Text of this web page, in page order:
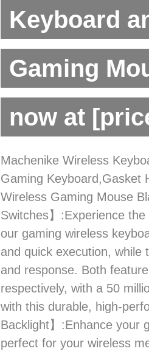
Keyboard
Gaming
now at
Machenike Wireless
Gaming Keyboard,Gasket
Wireless Gaming Mouse
Switches】:Experience
our gaming wireless
and quick execution, while
and response. Both
respectively, with a 50
with this durable, high-
Backlight】:Enhance your
perfect for your wireless